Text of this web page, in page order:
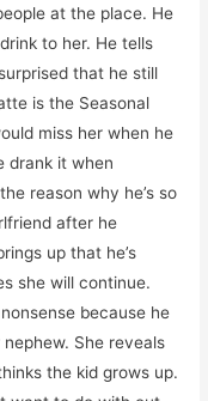
at the place. He
to her. He tells
that he still
is the Seasonal
miss her when he
drank it when
reason why he’s so
after he
up that he’s
she will continue.
because he
She reveals
the kid grows up.